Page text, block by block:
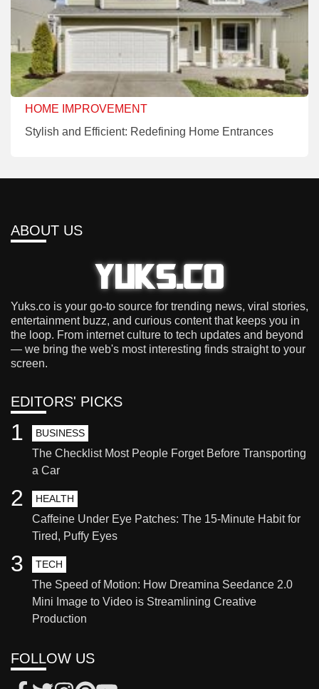
HOME IMPROVEMENT
Stylish and Efficient: Redefining Home Entrances
ABOUT US
Yuks.co is your go-to source for trending news, viral stories,
entertainment buzz, and curious content that keeps you in
the loop. From internet culture to tech updates and beyond
— we bring the web's most interesting finds straight to your
screen.
EDITORS' PICKS
BUSINESS
The Checklist Most People Forget Before Transporting
a Car
1
HEALTH
Caffeine Under Eye Patches: The 15-Minute Habit for
Tired, Puffy Eyes
2
TECH
The Speed of Motion: How Dreamina Seedance 2.0
Mini Image to Video is Streamlining Creative
Production
3
FOLLOW US